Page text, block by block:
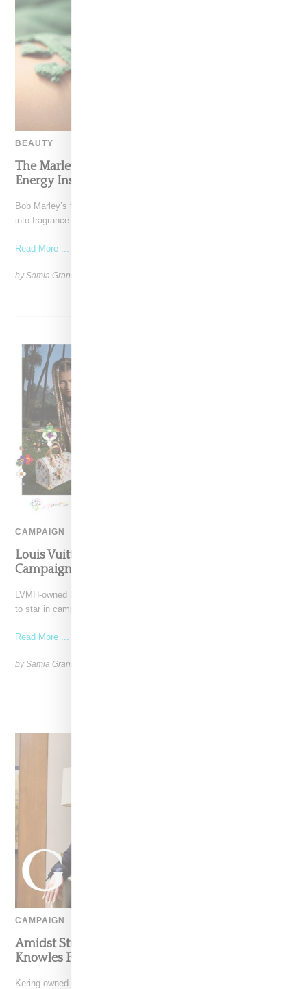
BEAUTY
The Marley Fragrance Debut Channels Summer
Energy Inspired By Bob Marley
Bob Marley’s family has translated his global influence and legacy
into fragrance. Marley Fragrance is a six-piece collection
Read More ...
by Samia Grand Pierre on
CAMPAIGN
Louis Vuitton Unveils Murakami Collection
Campaign With Zendaya
LVMH-owned Louis Vuitton has tapped house ambassador Zendaya
to star in campaign for the Louis Vuitton and Takashi
Read More ...
by Samia Grand Pierre on
CAMPAIGN
Amidst Struggles Gucci Taps Tina And Solange
Knowles For Holiday Campaign
Kering-owned Gucci is making waves this holiday season by